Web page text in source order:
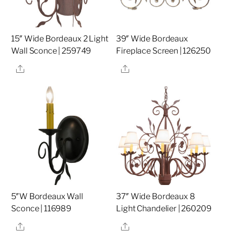
15″ Wide Bordeaux 2 Light
Wall Sconce | 259749
Share
39″ Wide Bordeaux
Fireplace Screen | 126250
Share
5″W Bordeaux Wall
Sconce | 116989
Share
37″ Wide Bordeaux 8
Light Chandelier | 260209
Share